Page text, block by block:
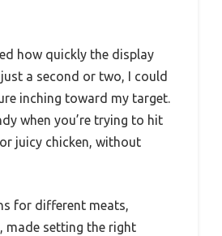
how quickly the display
a second or two, I could
inching toward my target.
when you’re trying to hit
juicy chicken, without
for different meats,
made setting the right